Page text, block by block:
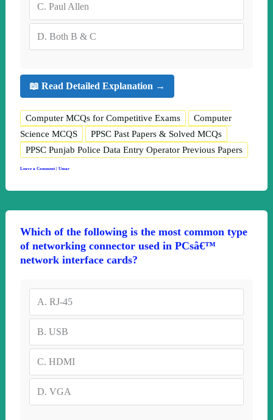
C. Paul Allen
D. Both B & C
📖 Read Detailed Explanation →
Computer MCQs for Competitive Exams
Computer
Science MCQS
PPSC Past Papers & Solved MCQs
PPSC Punjab Police Data Entry Operator Previous Papers
Leave a Comment | Umar
Which of the following is the most common type
of networking connector used in PCsâ€™
network interface cards?
A. RJ-45
B. USB
C. HDMI
D. VGA